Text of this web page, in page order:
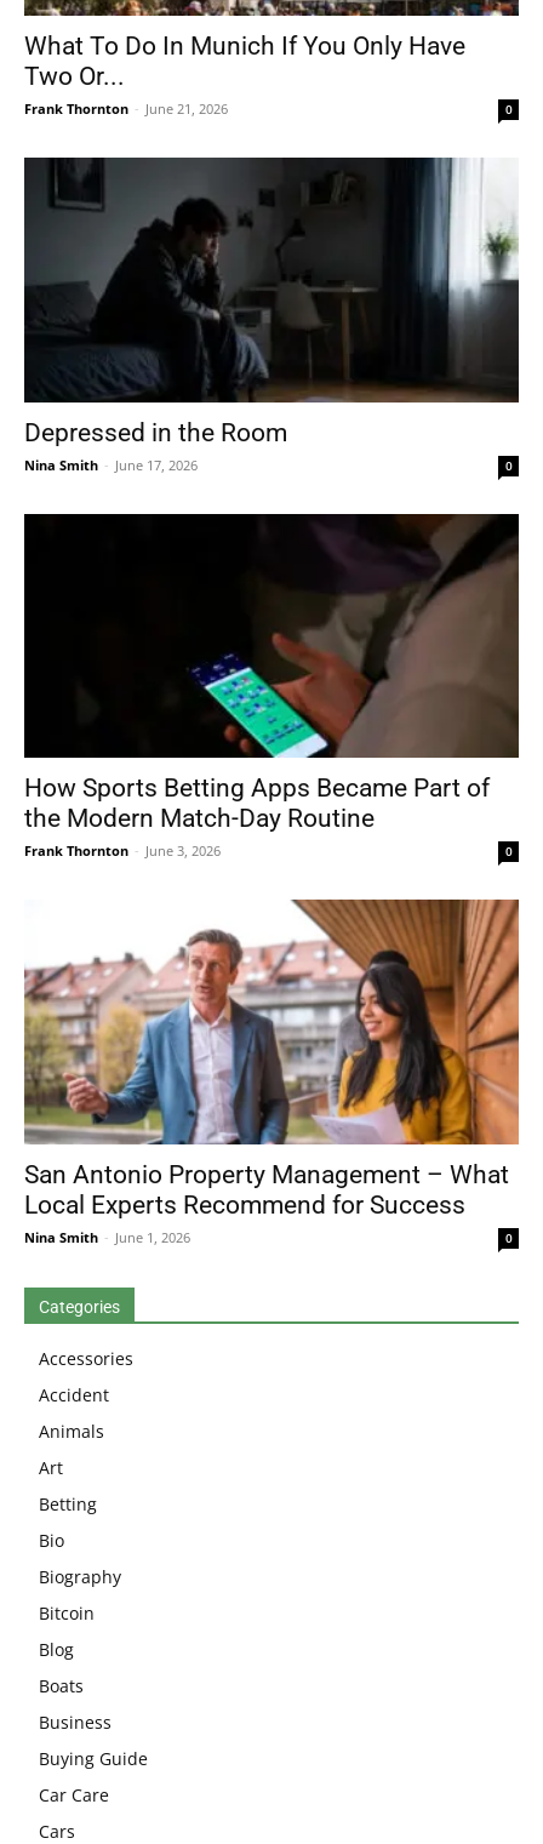
What To Do In Munich If You Only Have
Two Or...
Frank Thornton - June 21, 2026 0
Depressed in the Room
Nina Smith - June 17, 2026 0
How Sports Betting Apps Became Part of
the Modern Match-Day Routine
Frank Thornton - June 3, 2026 0
San Antonio Property Management – What
Local Experts Recommend for Success
Nina Smith - June 1, 2026 0
Categories
Accessories
Accident
Animals
Art
Betting
Bio
Biography
Bitcoin
Blog
Boats
Business
Buying Guide
Car Care
Cars